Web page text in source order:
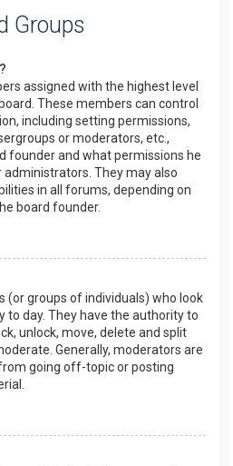
Groups
assigned with the highest level
These members can control
including setting permissions,
or moderators, etc.,
founder and what permissions he
administrators. They may also
in all forums, depending on
board founder.
(or groups of individuals) who look
day. They have the authority to
unlock, move, delete and split
Generally, moderators are
going off-topic or posting